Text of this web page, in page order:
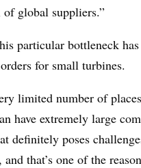
global suppliers.”
particular bottleneck
for small turbines.
limited number of
have extremely large
definitely poses
that’s one of the